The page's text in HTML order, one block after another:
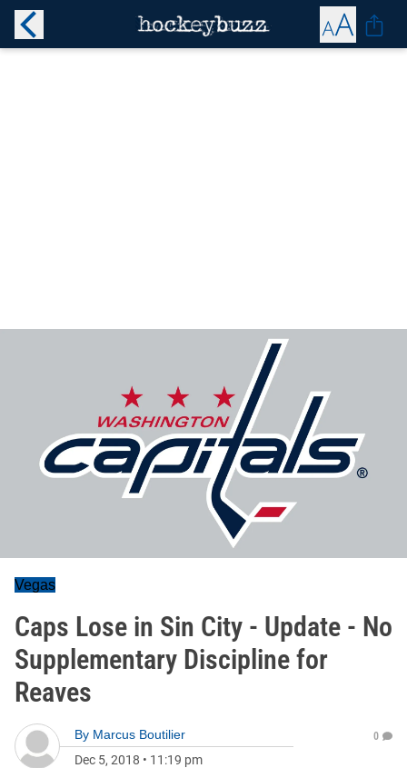
Vegas
Caps Lose in Sin City - Update - No
Supplementary Discipline for
Reaves
By Marcus Boutilier
Dec 5, 2018 • 11:19 pm
0